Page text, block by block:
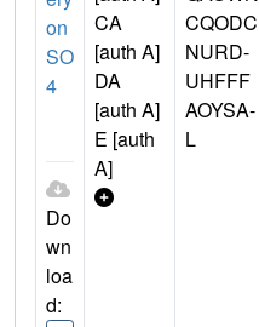
on
SO
4
Do
wn
loa
d:
CA
[auth A]
DA
[auth A]
E [auth
A]
CQODC
NURD-
UHFFF
AOYSA-
L